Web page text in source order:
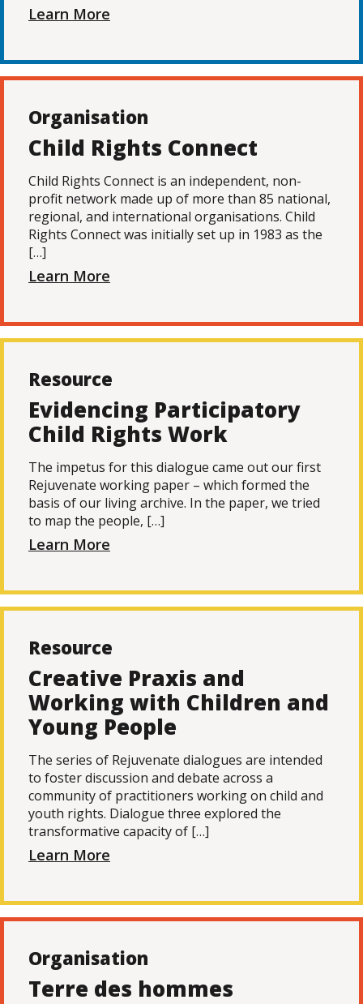
Learn More
Organisation
Child Rights Connect
Child Rights Connect is an independent, non-
profit network made up of more than 85 national,
regional, and international organisations. Child
Rights Connect was initially set up in 1983 as the
[…]
Learn More
Resource
Evidencing Participatory
Child Rights Work
The impetus for this dialogue came out our first
Rejuvenate working paper – which formed the
basis of our living archive. In the paper, we tried
to map the people, […]
Learn More
Resource
Creative Praxis and
Working with Children and
Young People
The series of Rejuvenate dialogues are intended
to foster discussion and debate across a
community of practitioners working on child and
youth rights. Dialogue three explored the
transformative capacity of […]
Learn More
Organisation
Terre des hommes